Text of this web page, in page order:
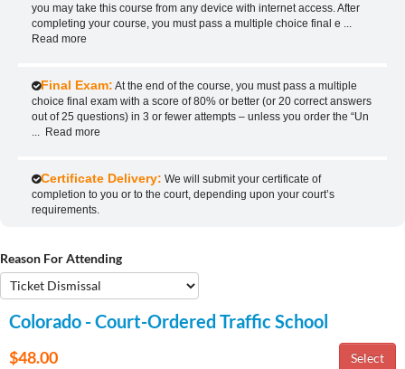
you may take this course from any device with internet access. After
completing your course, you must pass a multiple choice final e
Read more
Final Exam: At the end of the course, you must pass a multiple
choice final exam with a score of 80% or better (or 20 correct answers
out of 25 questions) in 3 or fewer attempts – unless you order the “Un
Read more
Certificate Delivery: We will submit your certificate of
completion to you or to the court, depending upon your court’s
requirements.
Reason For Attending
Colorado - Court-Ordered Traffic School
$48.00